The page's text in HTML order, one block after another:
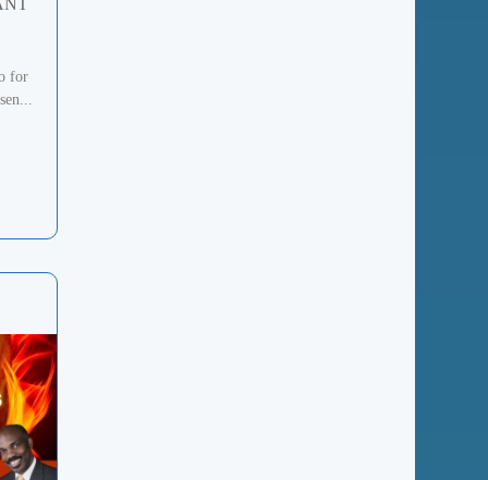
for